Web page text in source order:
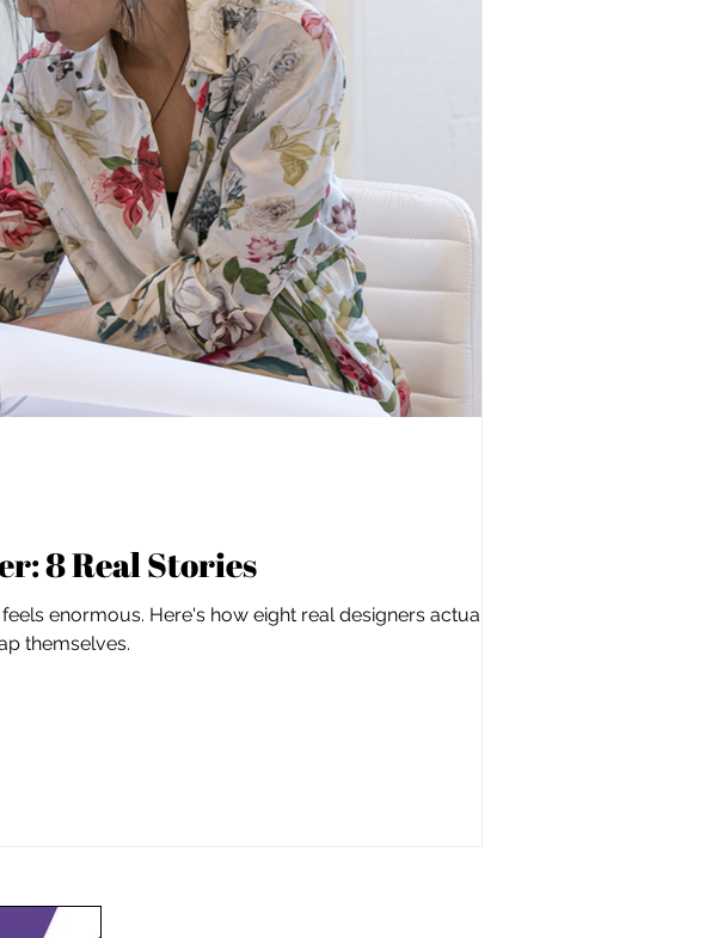
8 Real Stories
enormous. Here's how eight real designers actually
themselves.